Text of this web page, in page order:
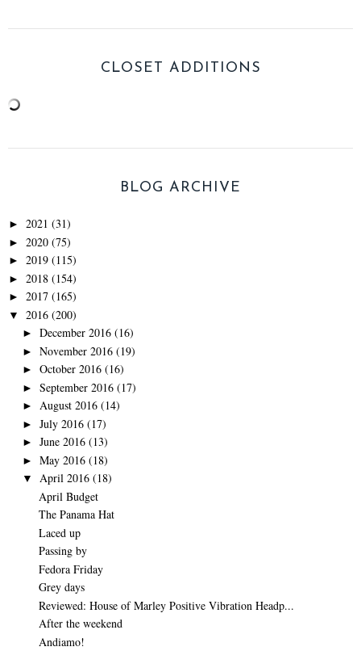
CLOSET ADDITIONS
BLOG ARCHIVE
► 2021 (31)
► 2020 (75)
► 2019 (115)
► 2018 (154)
► 2017 (165)
▼ 2016 (200)
► December 2016 (16)
► November 2016 (19)
► October 2016 (16)
► September 2016 (17)
► August 2016 (14)
► July 2016 (17)
► June 2016 (13)
► May 2016 (18)
▼ April 2016 (18)
April Budget
The Panama Hat
Laced up
Passing by
Fedora Friday
Grey days
Reviewed: House of Marley Positive Vibration Headp...
After the weekend
Andiamo!